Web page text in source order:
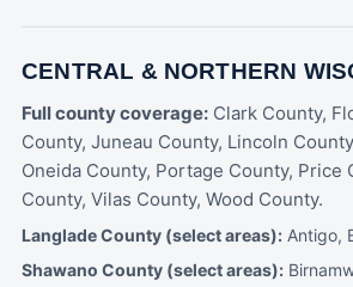
CENTRAL & NORTHERN
Full county coverage: Clark County,
County, Juneau County, Lincoln
Oneida County, Portage County, Price
County, Vilas County, Wood County.
Langlade County (select areas): Antigo,
Shawano County (select areas):